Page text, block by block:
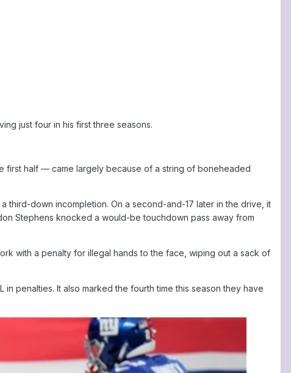
just four in his first three seasons.
first half — came largely because of a string of boneheaded
down incompletion. On a second-and-17 later in the drive, it
Stephens knocked a would-be touchdown pass away from
with a penalty for illegal hands to the face, wiping out a sack of
in penalties. It also marked the fourth time this season they have